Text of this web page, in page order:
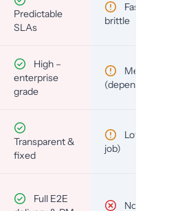
Predictable
SLAs
Fast but
brittle
High –
enterprise
grade
Medium
(depends)
Transparent &
fixed
Low (per-
job)
Full E2E
No